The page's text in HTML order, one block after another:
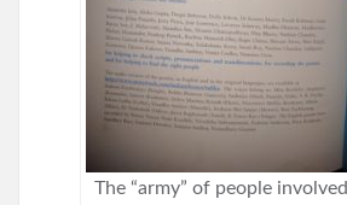
The “army” of people involved